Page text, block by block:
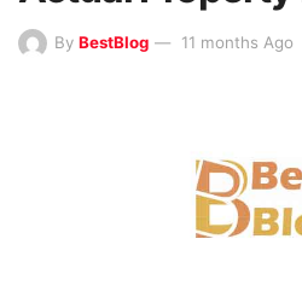
By BestBlog 11 months Ago